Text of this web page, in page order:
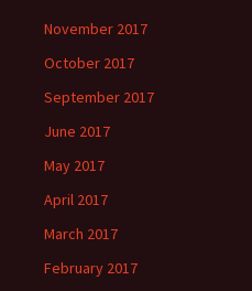
November 2017
October 2017
September 2017
June 2017
May 2017
April 2017
March 2017
February 2017